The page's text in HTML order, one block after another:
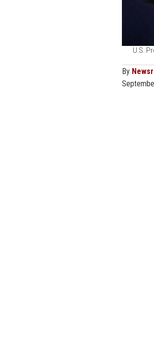
U.S.
By